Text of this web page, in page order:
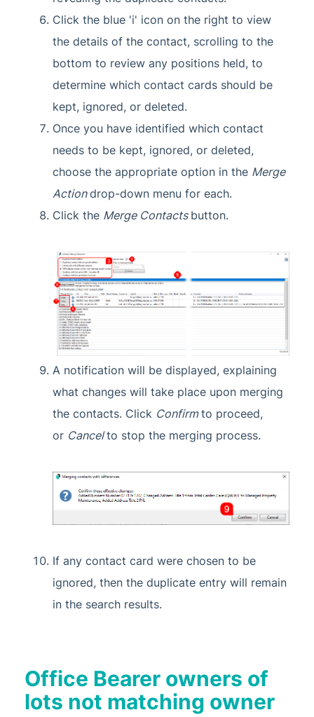
Click the blue 'i' icon on the right to view
the details of the contact, scrolling to the
bottom to review any positions held, to
determine which contact cards should be
kept, ignored, or deleted.
Once you have identified which contact
needs to be kept, ignored, or deleted,
choose the appropriate option in the Merge
Actiondrop-down menu for each.
Click the Merge Contacts button.
A notification will be displayed, explaining
what changes will take place upon merging
the contacts. Click Confirmto proceed,
or Cancelto stop the merging process.
If any contact card were chosen to be
ignored, then the duplicate entry will remain
in the search results.
Office Bearer owners of
lots not matching owner